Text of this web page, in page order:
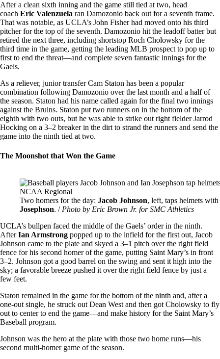
After a clean sixth inning and the game still tied at two, head
coach Eric Valenzuela ran Damozonio back out for a seventh frame.
That was notable, as UCLA’s John Fisher had moved onto his third
pitcher for the top of the seventh. Damozonio hit the leadoff batter but
retired the next three, including shortstop Roch Cholowsky for the
third time in the game, getting the leading MLB prospect to pop up to
first to end the threat—and complete seven fantastic innings for the
Gaels.
As a reliever, junior transfer Cam Staton has been a popular
combination following Damozonio over the last month and a half of
the season. Staton had his name called again for the final two innings
against the Bruins. Staton put two runners on in the bottom of the
eighth with two outs, but he was able to strike out right fielder Jarrod
Hocking on a 3–2 breaker in the dirt to strand the runners and send the
game into the ninth tied at two.
The Moonshot that Won the Game
Image
Two homers for the day: Jacob Johnson, left, taps helmets with
Josephson. / Photo by Eric Brown Jr. for SMC Athletics
UCLA’s bullpen faced the middle of the Gaels’ order in the ninth.
AfterIan Armstrong popped up to the infield for the first out, Jacob
Johnson came to the plate and skyed a 3–1 pitch over the right field
fence for his second homer of the game, putting Saint Mary’s in front
3–2. Johnson got a good barrel on the swing and sent it high into the
sky; a favorable breeze pushed it over the right field fence by just a
few feet.
Staton remained in the game for the bottom of the ninth and, after a
one-out single, he struck out Dean West and then got Cholowsky to fly
out to center to end the game—and make history for the Saint Mary’s
Baseball program.
Johnson was the hero at the plate with those two home runs—his
second multi-homer game of the season.